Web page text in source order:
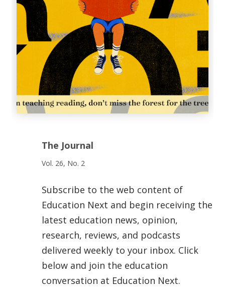
The Journal
Vol. 26, No. 2
Subscribe to the web content of
Education Next and begin receiving the
latest education news, opinion,
research, reviews, and podcasts
delivered weekly to your inbox. Click
below and join the education
conversation at Education Next.